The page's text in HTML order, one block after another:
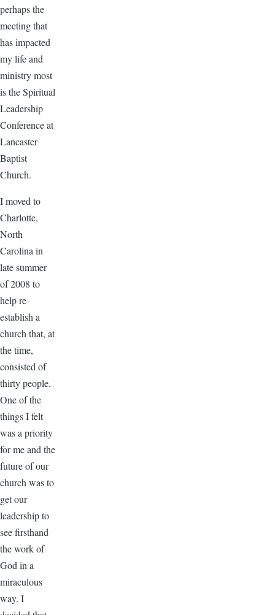
perhaps the
meeting that
has impacted
my life and
ministry most
is the Spiritual
Leadership
Conference at
Lancaster
Baptist
Church.
I moved to
Charlotte,
North
Carolina in
late summer
of 2008 to
help re-
establish a
church that, at
the time,
consisted of
thirty people.
One of the
things I felt
was a priority
for me and the
future of our
church was to
get our
leadership to
see firsthand
the work of
God in a
miraculous
way. I